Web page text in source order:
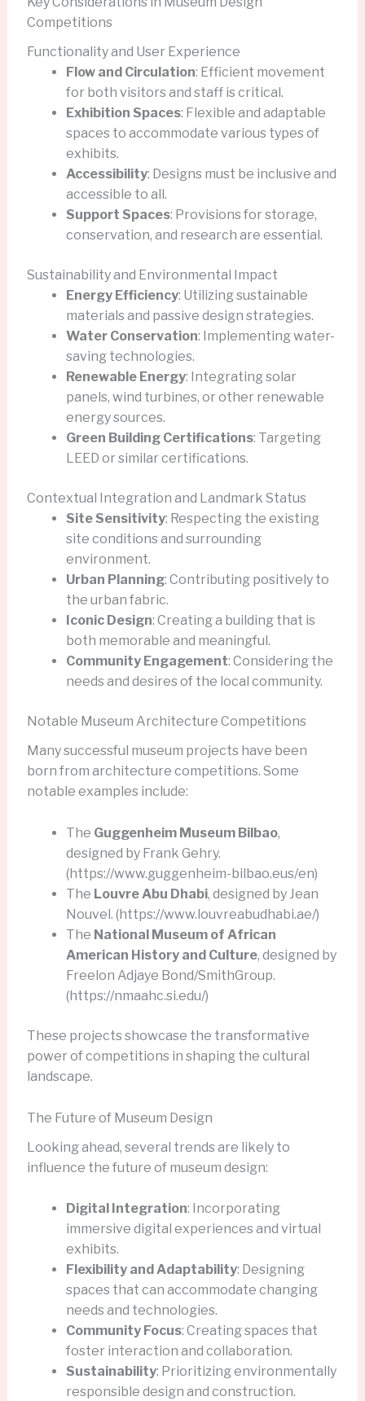
Competitions
Functionality and User Experience
Flow and Circulation: Efficient movement
for both visitors and staff is critical.
Exhibition Spaces: Flexible and adaptable
spaces to accommodate various types of
exhibits.
Accessibility: Designs must be inclusive and
accessible to all.
Support Spaces: Provisions for storage,
conservation, and research are essential.
Sustainability and Environmental Impact
Energy Efficiency: Utilizing sustainable
materials and passive design strategies.
Water Conservation: Implementing water-
saving technologies.
Renewable Energy: Integrating solar
panels, wind turbines, or other renewable
energy sources.
Green Building Certifications: Targeting
LEED or similar certifications.
Contextual Integration and Landmark Status
Site Sensitivity: Respecting the existing
site conditions and surrounding
environment.
Urban Planning: Contributing positively to
the urban fabric.
Iconic Design: Creating a building that is
both memorable and meaningful.
Community Engagement: Considering the
needs and desires of the local community.
Notable Museum Architecture Competitions
Many successful museum projects have been
born from architecture competitions. Some
notable examples include:
The Guggenheim Museum Bilbao,
designed by Frank Gehry.
(https://www.guggenheim-bilbao.eus/en)
The Louvre Abu Dhabi, designed by Jean
Nouvel. (https://www.louvreabudhabi.ae/)
The National Museum of African
American History and Culture, designed by
Freelon Adjaye Bond/SmithGroup.
(https://nmaahc.si.edu/)
These projects showcase the transformative
power of competitions in shaping the cultural
landscape.
The Future of Museum Design
Looking ahead, several trends are likely to
influence the future of museum design:
Digital Integration: Incorporating
immersive digital experiences and virtual
exhibits.
Flexibility and Adaptability: Designing
spaces that can accommodate changing
needs and technologies.
Community Focus: Creating spaces that
foster interaction and collaboration.
Sustainability: Prioritizing environmentally
responsible design and construction.